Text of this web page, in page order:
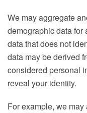
We may aggregate
demographic data for
data that does not
data may be derived
considered personal
reveal your identity.
For example, we